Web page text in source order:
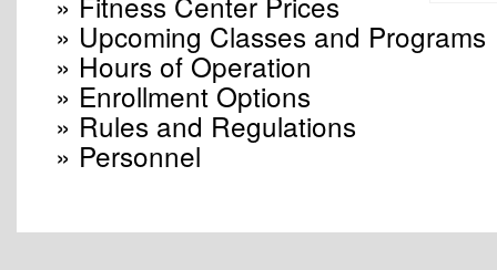
» Upcoming Classes and Programs
» Hours of Operation
» Enrollment Options
» Rules and Regulations
» Personnel